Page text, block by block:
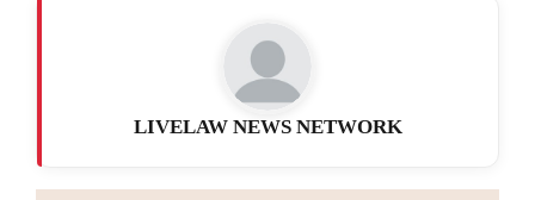
LIVELAW NEWS NETWORK